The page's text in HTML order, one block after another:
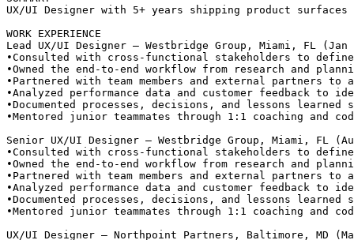
UX/UI Designer with 5+ years shipping product
WORK EXPERIENCE
Lead UX/UI Designer — Westbridge Group, Miami, FL
•Consulted with cross-functional stakeholders to
•Owned the end-to-end workflow from research and
• Partnered with team members and external partners
•Analyzed performance data and customer feedback to
•Documented processes, decisions, and lessons
•Mentored junior teammates through 1:1 coaching and
Senior UX/UI Designer — Westbridge Group, Miami, FL
•Consulted with cross-functional stakeholders to
•Owned the end-to-end workflow from research and
• Partnered with team members and external partners
•Analyzed performance data and customer feedback to
•Documented processes, decisions, and lessons
•Mentored junior teammates through 1:1 coaching and
UX/UI Designer — Northpoint Partners, Baltimore, MD